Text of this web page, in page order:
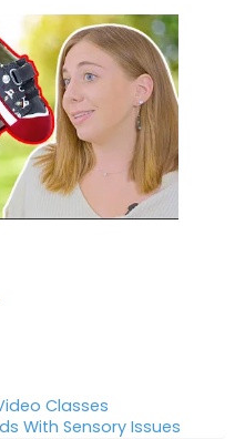
Classes
With Sensory Issues